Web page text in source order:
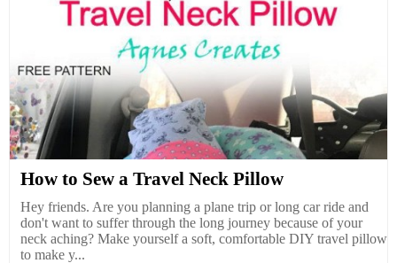
How to Sew a Travel Neck Pillow
Hey friends. Are you planning a plane trip or long car ride and
don't want to suffer through the long journey because of your
neck aching? Make yourself a soft, comfortable DIY travel pillow
to make y...